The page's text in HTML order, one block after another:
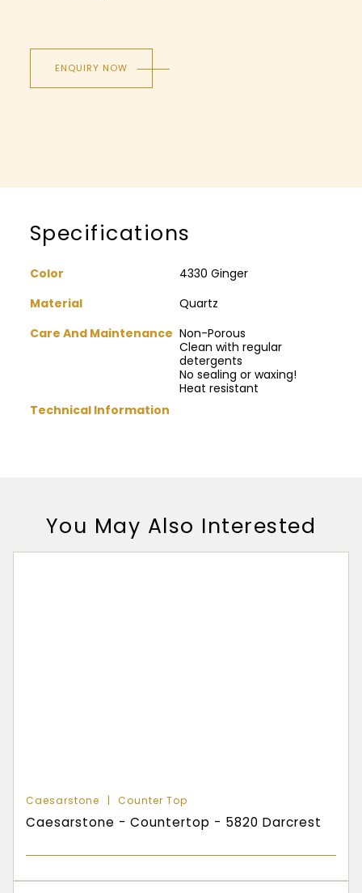
ENQUIRY NOW
Specifications
Color
4330 Ginger
Material
Quartz
Care And Maintenance Non-Porous
Clean with regular
detergents
No sealing or waxing!
Heat resistant
Technical Information
You May Also Interested
Caesarstone Counter Top
Caesarstone - Countertop - 5820 Darcrest